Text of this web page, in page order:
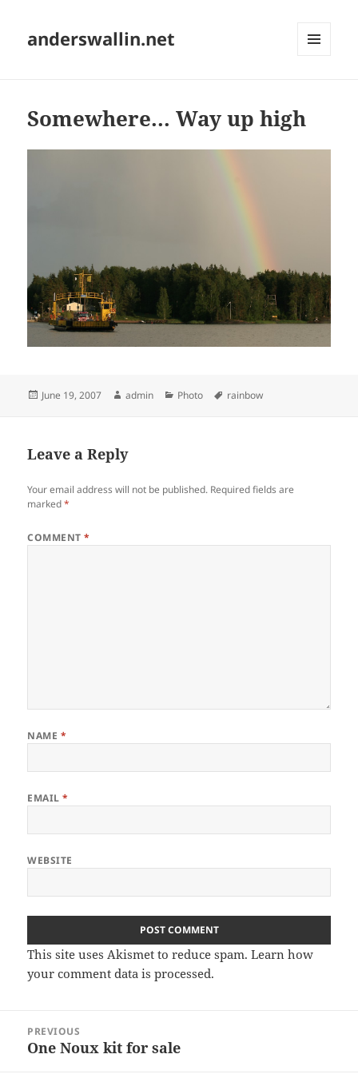
anderswallin.net
Somewhere... Way up high
Posted
June 19, 2007 Author
admin Categories
Photo Tags
rainbow
Leave a Reply
Your email address will not be published. Required fields are
marked*
COMMENT*
NAME *
EMAIL*
WEBSITE
This site uses Akismet to reduce spam.Learn how
your comment data is processed.
navigation
PREVIOUS
Previous
One Noux kit for sale